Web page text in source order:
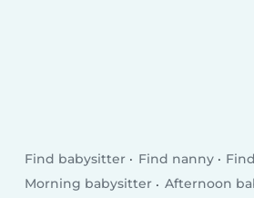
Find babysitter Find nanny
Morning babysitter
Afternoon